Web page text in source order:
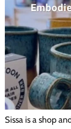
Sissa is a shop